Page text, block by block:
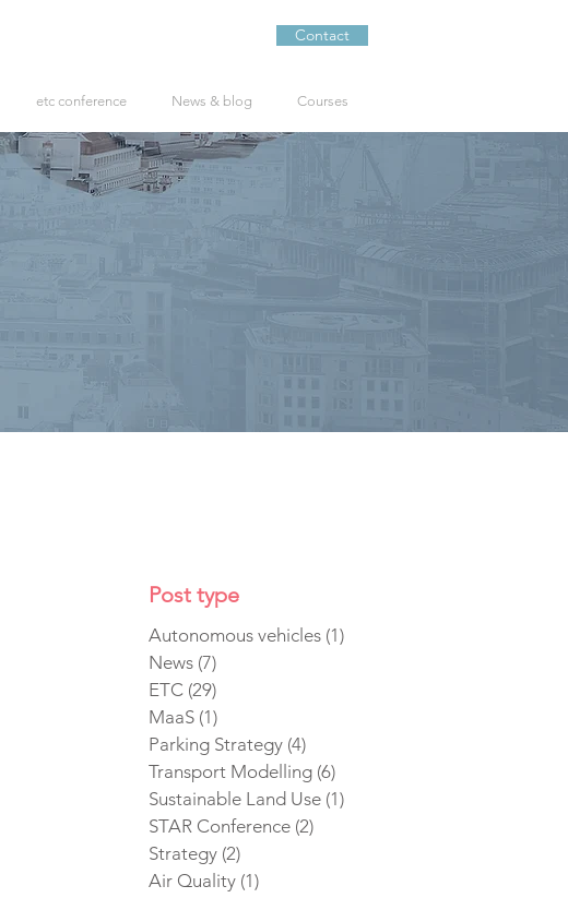
Contact
etc conference News & blog Courses
Post type
Autonomous vehicles (1)
News (7)
ETC (29)
MaaS (1)
Parking Strategy (4)
Transport Modelling (6)
Sustainable Land Use (1)
STAR Conference (2)
Strategy (2)
Air Quality (1)